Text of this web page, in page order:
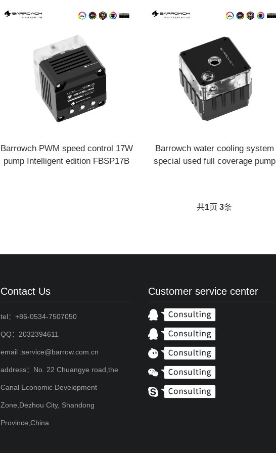
Barrowch PWM speed control 17W
pump Intelligent edition FBSP17B
Barrowch water cooling system
special used full coverage pump
共1页3条
Contact Us
tel：+86-0534-7507050
QQ：2032394611
email :service@barrow.com.cn
address：No. 22 Chuangye road,the
Canal Economic Development
Zone,Dezhou City, Shandong
Province,China
Customer service center